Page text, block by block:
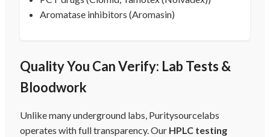
Aromatase inhibitors (Aromasin)
Quality You Can Verify: Lab Tests &
Bloodwork
Unlike many underground labs, Puritysourcelabs
operates with full transparency. Our HPLC testing